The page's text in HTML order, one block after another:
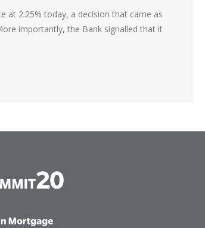
at 2.25% today, a decision that came as
importantly, the Bank signalled that it